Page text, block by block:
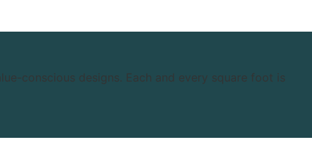
conscious designs. Each and every square foot is